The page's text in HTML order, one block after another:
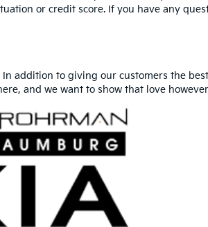
or credit score. If you have any
addition to giving our customers the
and we want to show that love